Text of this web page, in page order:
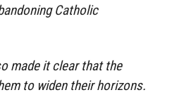
Catholic
made it clear that the
to widen their horizons.